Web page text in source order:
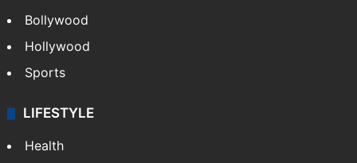
CRIME
Crime in Hyderabad
Crime & Accident
ENTERTAINMENT
Bollywood